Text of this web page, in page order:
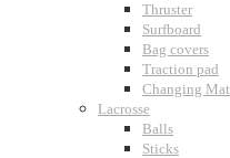
Thruster
Surfboard
Bag covers
Traction pad
Changing Mat
Lacrosse
Balls
Sticks